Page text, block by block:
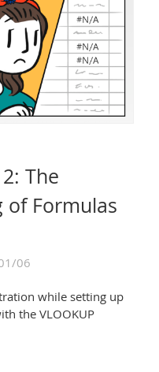
The
of Formulas
06
while setting up
the VLOOKUP